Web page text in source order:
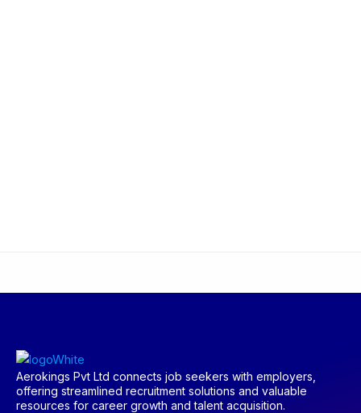
Aerokings Pvt Ltd connects job seekers with employers,
offering streamlined recruitment solutions and valuable
resources for career growth and talent acquisition.